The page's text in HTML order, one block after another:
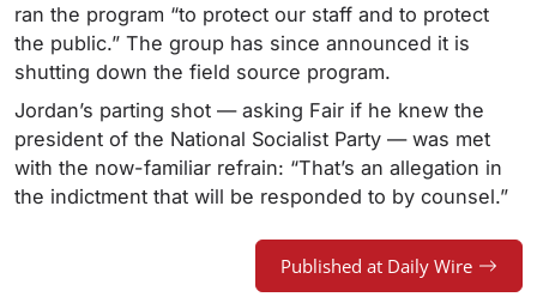
ran the program “to protect our staff and to protect
the public.” The group has since announced it is
shutting down the field source program.
Jordan’s parting shot — asking Fair if he knew the
president of the National Socialist Party — was met
with the now-familiar refrain: “That’s an allegation in
the indictment that will be responded to by counsel.”
Published at Daily Wire